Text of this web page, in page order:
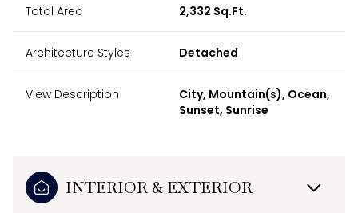
Total Area 2,332 Sq.Ft.
Architecture Styles Detached
View Description
City, Mountain(s), Ocean,
Sunset, Sunrise
INTERIOR & EXTERIOR